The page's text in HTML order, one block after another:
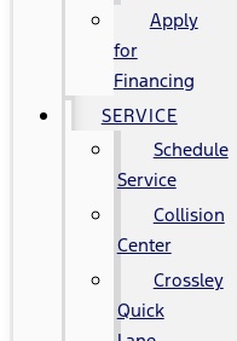
Apply
for
Financing
SERVICE
Schedule
Service
Collision
Center
Crossley
Quick